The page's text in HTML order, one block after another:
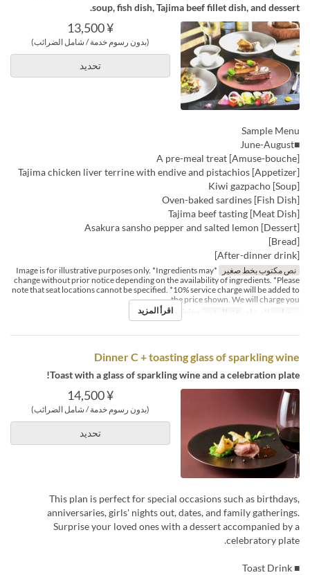
soup, fish dish, Tajima beef fillet dish, and dessert.
¥ 13,500
(بدون رسوم خدمة / شامل الضرائب)
تحديد
Sample Menu
■June-August
[Amuse-bouche] A pre-meal treat
[Appetizer] Tajima chicken liver terrine with endive and pistachios
[Soup] Kiwi gazpacho
[Fish Dish] Oven-baked sardines
[Meat Dish] Tajima beef tasting
[Dessert] Asakura sansho pepper and salted lemon
[Bread]
[After-dinner drink]
نص مكتوب بخط صغير
*Image is for illustrative purposes only. *Ingredients may
change without prior notice depending on the availability of ingredients. *Please
note that seat locations cannot be specified. *10% service charge will be added to
the price shown. We will charge you
وجبات
العشاء فئة المقعد اقرأ المزيد
Dinner C + toasting glass of sparkling wine
Toast with a glass of sparkling wine and a celebration plate!
¥ 14,500
(بدون رسوم خدمة / شامل الضرائب)
تحديد
This plan is perfect for special occasions such as birthdays,
anniversaries, girls' nights out, dates, and family gatherings.
Surprise your loved ones with a dessert accompanied by a
celebratory plate.
■ Toast Drink